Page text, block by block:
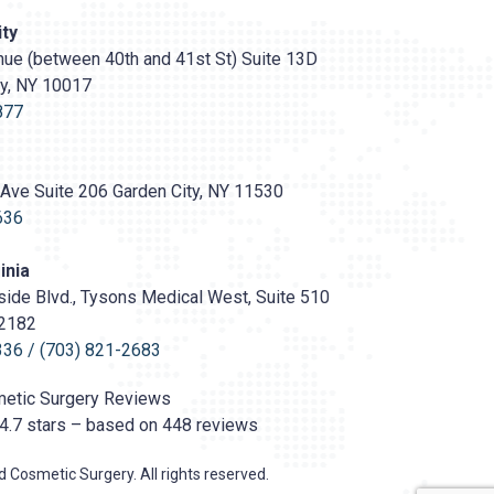
prasadcosmeticsurgery.com/wp-
2020/05/Prasad-
(between 40th and 41st St) Suite 13D
NY 10017
Suite 206 Garden City, NY 11530
Blvd., Tysons Medical West, Suite 510
/ (703) 821-2683
SurgeryReviews
4.7stars – based on 448 reviews
Cosmetic Surgery. All rights reserved.